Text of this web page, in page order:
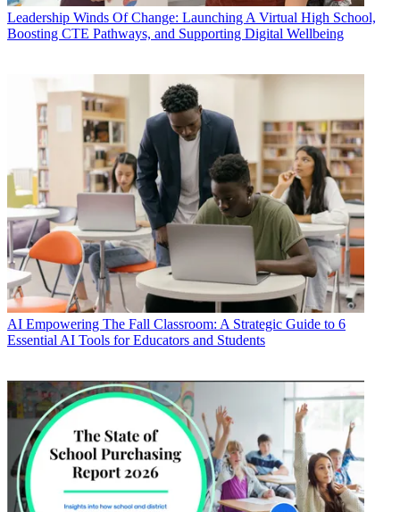
Leadership Winds Of Change: Launching A Virtual High School,
Boosting CTE Pathways, and Supporting Digital Wellbeing
AI Empowering The Fall Classroom: A Strategic Guide to 6
Essential AI Tools for Educators and Students